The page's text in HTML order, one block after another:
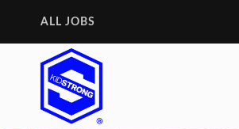
ALL JOBS